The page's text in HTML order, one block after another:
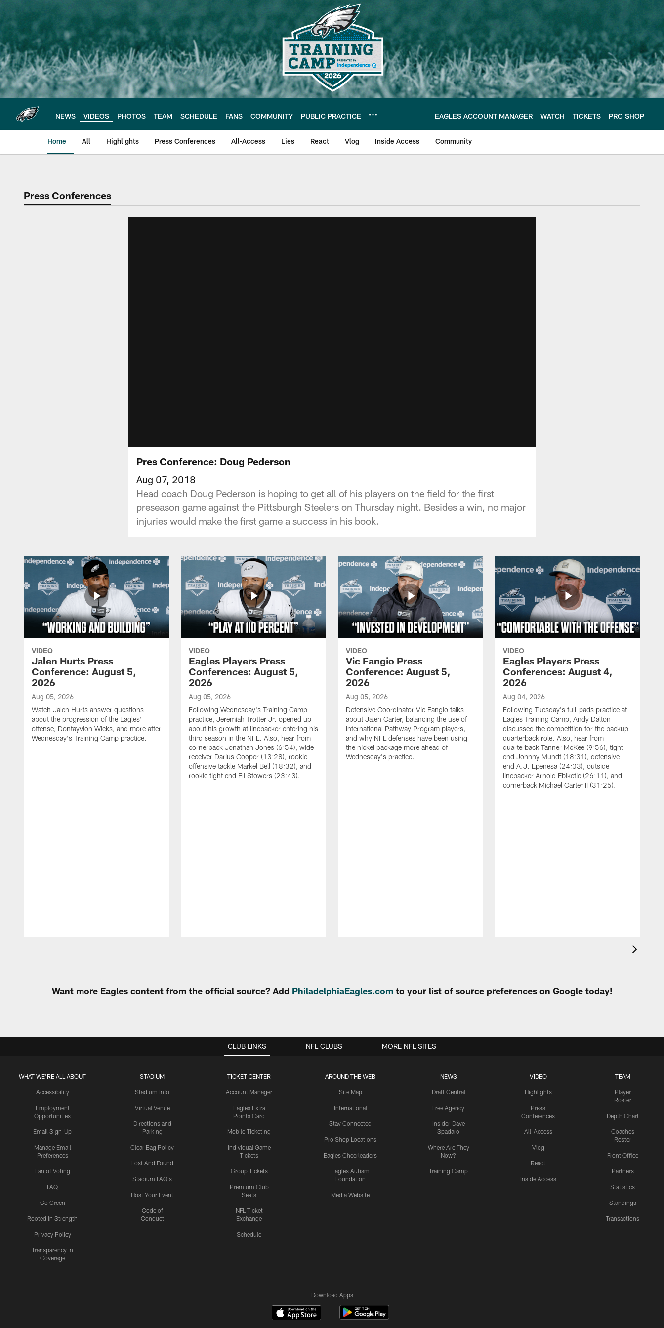
main
content
NEWS VIDEOS PHOTOS TEAM SCHEDULE FANS COMMUNITY PUBLIC PRACTICE EAGLES ACCOUNT MANAGER WATCH TICKETS PRO SHOP
Home All Highlights Press Conferences All-Access Lies React Vlog Inside Access Community
Philadelphia Eagles | Official Site of the Philadelphia Eagles
Press Conferences
Pres Conference: Doug Pederson
Aug 07, 2018
Head coach Doug Pederson is hoping to get all of his players on the field for the first
preseason game against the Pittsburgh Steelers on Thursday night. Besides a win, no major
injuries would make the first game a success in his book.
VIDEO
Jalen Hurts Press
Conference: August 5,
2026
Aug 05, 2026
Watch Jalen Hurts answer questions
about the progression of the Eagles'
offense, Dontayvion Wicks, and more after
Wednesday's Training Camp practice.
VIDEO
Eagles Players Press
Conferences: August 5,
2026
Aug 05, 2026
Following Wednesday's Training Camp
practice, Jeremiah Trotter Jr. opened up
about his growth at linebacker entering his
third season in the NFL. Also, hear from
cornerback Jonathan Jones (6:54), wide
receiver Darius Cooper (13:28), rookie
offensive tackle Markel Bell (18:32), and
rookie tight end Eli Stowers (23:43).
VIDEO
Vic Fangio Press
Conference: August 5,
2026
Aug 05, 2026
Defensive Coordinator Vic Fangio talks
about Jalen Carter, balancing the use of
International Pathway Program players,
and why NFL defenses have been using
the nickel package more ahead of
Wednesday's practice.
VIDEO
Eagles Players Press
Conferences: August 4,
2026
Aug 04, 2026
Following Tuesday's full-pads practice at
Eagles Training Camp, Andy Dalton
discussed the competition for the backup
quarterback role. Also, hear from
quarterback Tanner McKee (9:56), tight
end Johnny Mundt (18:31), defensive
end A.J. Epenesa (24:03), outside
linebacker Arnold Ebiketie (26:11), and
cornerback Michael Carter II (31:25).
Want more Eagles content from the official source? Add PhiladelphiaEagles.comto your list of source preferences on Google today!
CLUB LINKS
WHAT WE'RE ALL ABOUT
Accessibility
Employment
Opportunities
Email Sign-Up
Manage Email
Preferences
Fan of Voting
FAQ
Go Green
Rooted In Strength
Privacy Policy
Transparency in
Coverage
STADIUM
Stadium Info
Virtual Venue
Directions and
Parking
Clear Bag Policy
Lost And Found
Stadium FAQ's
Host Your Event
Code of
Conduct
TICKET CENTER
Account Manager
Eagles Extra
Points Card
Mobile Ticketing
Individual Game
Tickets
Group Tickets
Premium Club
Seats
NFL Ticket
Exchange
Schedule
AROUND THE WEB
Site Map
International
Stay Connected
Pro Shop Locations
Eagles Cheerleaders
Eagles Autism
Foundation
Media Website
NEWS
Draft Central
Free Agency
Insider-Dave
Spadaro
Where Are They
Now?
Training Camp
VIDEO
Highlights
Press
Conferences
All-Access
Vlog
React
Inside Access
TEAM
Player
Roster
Depth Chart
Coaches
Roster
Front Office
Partners
Statistics
Standings
Transactions
NFL CLUBS MORE NFL SITES
Download Apps